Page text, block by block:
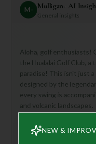
M+ Mulligan+ AI
General insights
Aloha, golf enthusiasts!
the Hualalai Golf Club, a
paradise! This isn't just
designed by the
every swing is
and volcanic landscapes.
level play in an idyllic
NEW &